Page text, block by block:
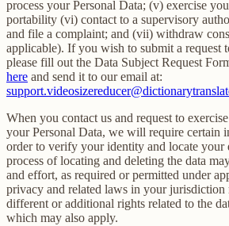
process your Personal Data; (v) exercise
portability (vi) contact to a supervisory
and file a complaint; and (vii) withdraw
applicable). If you wish to submit a request
please fill out the Data Subject Request
here and send it to our email at:
When you contact us and request to
your Personal Data, we will require certain
order to verify your identity and locate your
process of locating and deleting the data
and effort, as required or permitted under
privacy and related laws in your
different or additional rights related to the
which may also apply.